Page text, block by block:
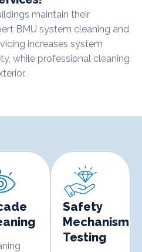
maintain their
BMU system cleaning and
increases system
while professional cleaning
Safety
Mechanism
Testing